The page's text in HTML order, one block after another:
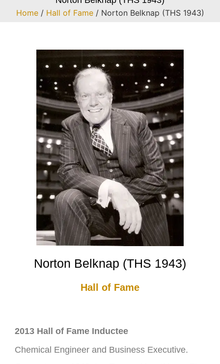
Home/ Hall of Fame/ Norton Belknap (THS 1943)
Norton Belknap (THS 1943)
Hall of Fame
2013 Hall of Fame Inductee
Chemical Engineer and Business Executive.